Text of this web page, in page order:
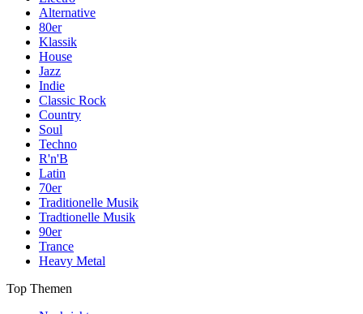
Alternative
80er
Klassik
House
Jazz
Indie
Classic Rock
Country
Soul
Techno
R'n'B
Latin
70er
Traditionelle Musik
Tradtionelle Musik
90er
Trance
Heavy Metal
Top Themen